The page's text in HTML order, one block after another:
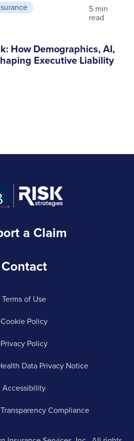
5 min
read
How Demographics, AI,
Executive Liability
a Claim
Contact
Terms of Use
Cookie Policy
Privacy Policy
Data Privacy Notice
Accessibility
Compliance